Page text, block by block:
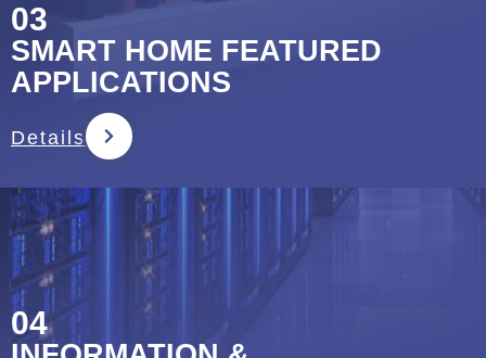
03
SMART HOME FEATURED
APPLICATIONS
Details
04